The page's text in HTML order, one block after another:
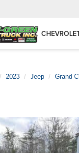
2023 Jeep Grand